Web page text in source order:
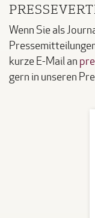
Wenn Sie als
kurze E-Mail an
gern in unseren